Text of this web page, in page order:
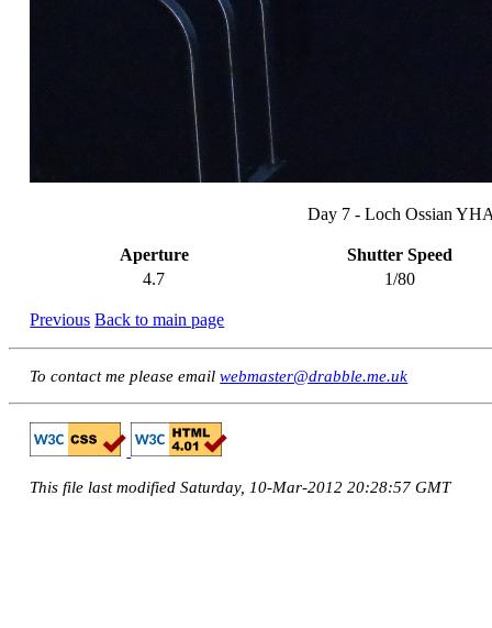
Day 7 - Loch Ossian
Aperture
Shutter Speed
4.7
1/80
Previous Back to main page
To contact me please emailwebmaster@drabble.me.uk
This file last modified Saturday, 10-Mar-2012 20:28:57 GMT